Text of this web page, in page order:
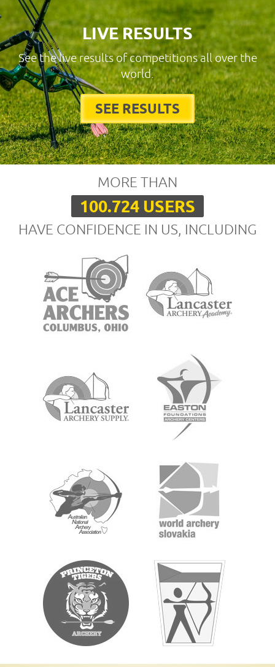
LIVE RESULTS
See the live results of competitions all over the
world.
SEE RESULTS
MORE THAN
100.724 USERS
HAVE CONFIDENCE IN US, INCLUDING